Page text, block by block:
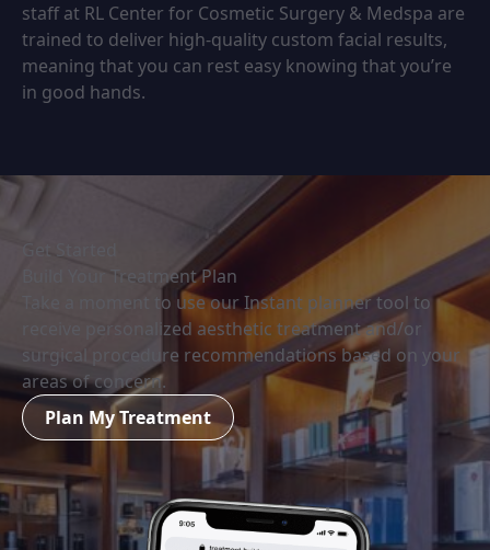
staff at RL Center for Cosmetic Surgery & Medspa are
trained to deliver high-quality custom facial results,
meaning that you can rest easy knowing that you’re
in good hands.
Get Started
Build Your Treatment Plan
Take a moment to use our Instant planner tool to
receive personalized aesthetic treatment and/or
surgical procedure recommendations based on your
areas of concern.
Plan My Treatment